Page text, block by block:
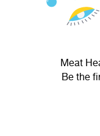
Meat
Be the